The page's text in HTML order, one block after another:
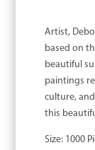
Artist,
based on
beautiful
paintings
culture,
this
Size: 1000